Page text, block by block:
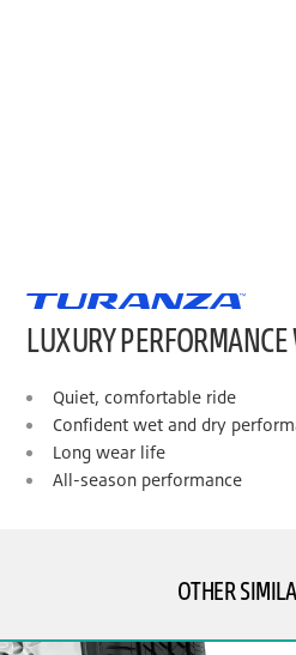
LUXURY
Quiet, comfortable ride
Confident wet and dry
Long wear life
All-season performance
OTHER